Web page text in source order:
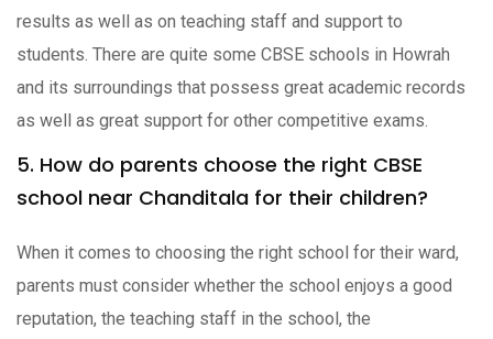
results as well as on teaching staff and support to
students. There are quite some CBSE schools in Howrah
and its surroundings that possess great academic records
as well as great support for other competitive exams.
5. How do parents choose the right CBSE
school near Chanditala for their children?
When it comes to choosing the right school for their ward,
parents must consider whether the school enjoys a good
reputation, the teaching staff in the school, the